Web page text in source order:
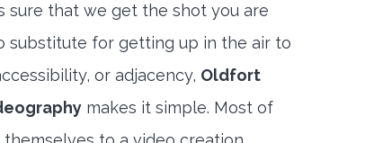
sure that we get the shot you are
substitute for getting up in the air to
or adjacency, Oldfort
makes it simple. Most of